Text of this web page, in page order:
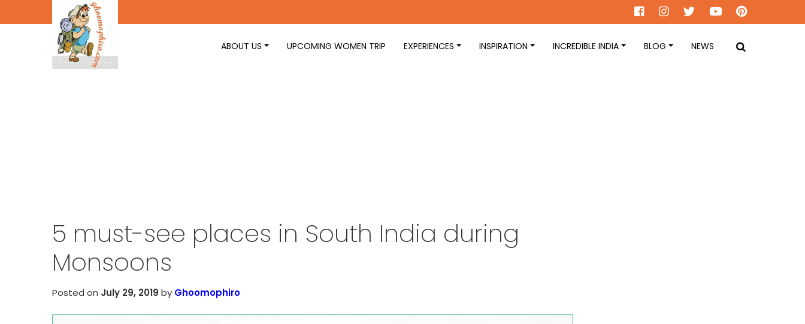
ABOUT US UPCOMING WOMEN TRIP EXPERIENCES INSPIRATION INCREDIBLE INDIA BLOG NEWS
5 must-see places in South India during
Monsoons
Posted on July 29, 2019 by Ghoomophiro